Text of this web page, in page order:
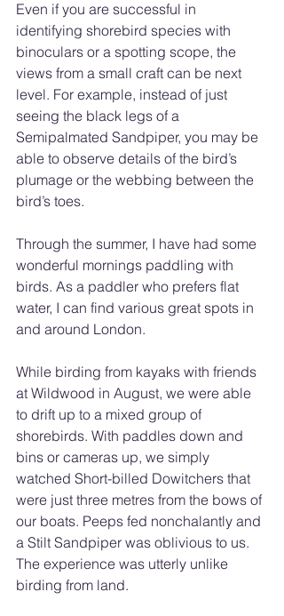
Even if you are successful in
identifying shorebird species with
binoculars or a spotting scope, the
views from a small craft can be next
level. For example, instead of just
seeing the black legs of a
Semipalmated Sandpiper, you may be
able to observe details of the bird’s
plumage or the webbing between the
bird’s toes.
Through the summer, I have had some
wonderful mornings paddling with
birds. As a paddler who prefers flat
water, I can find various great spots in
and around London.
While birding from kayaks with friends
at Wildwood in August, we were able
to drift up to a mixed group of
shorebirds. With paddles down and
bins or cameras up, we simply
watched Short-billed Dowitchers that
were just three metres from the bows of
our boats. Peeps fed nonchalantly and
a Stilt Sandpiper was oblivious to us.
The experience was utterly unlike
birding from land.